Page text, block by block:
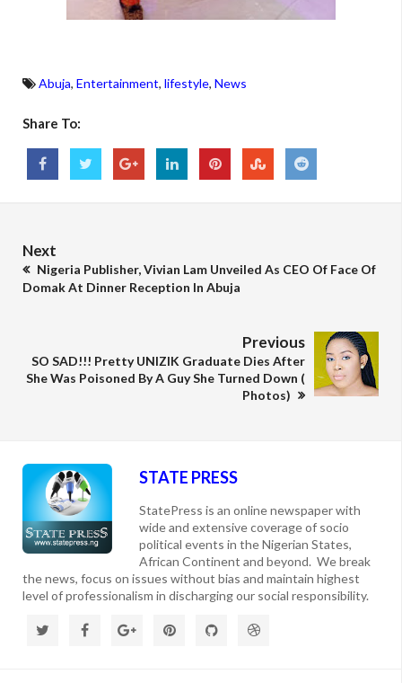
Abuja, Entertainment, lifestyle, News
Share To:
Next
Nigeria Publisher, Vivian Lam Unveiled As CEO Of Face Of
Domak At Dinner Reception In Abuja
Previous
SO SAD!!! Pretty UNIZIK Graduate Dies After
She Was Poisoned By A Guy She Turned Down (
Photos)
STATE PRESS
StatePress is an online newspaper with
wide and extensive coverage of socio
political events in the Nigerian States,
African Continent and beyond. We break
the news, focus on issues without bias and maintain highest
level of professionalism in discharging our social responsibility.